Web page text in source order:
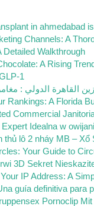
in ahmedabad
Channels: A
Detailed Walkthrough
A Rising
1
Rankings: A Florida
Commercial
Idealna w
thủ lô 2 nháy MB – Xổ
Your Guide to
3D Sekret
IP Address: A
guía definitiva para
Pornoclip